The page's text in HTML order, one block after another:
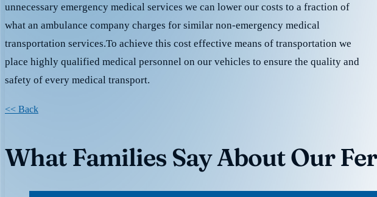
unnecessary emergency medical services we can lower our costs to a fraction of
what an ambulance company charges for similar non-emergency medical
transportation services.To achieve this cost effective means of transportation we
place highly qualified medical personnel on our vehicles to ensure the quality and
safety of every medical transport.
<< Back
What Families Say About Our